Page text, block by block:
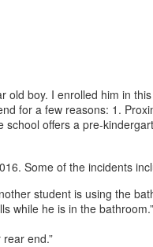
old boy. I enrolled him in
for a few reasons: 1.
offers a pre-
Some of the incidents
student is using the
while he is in the bathroom.”
end.”